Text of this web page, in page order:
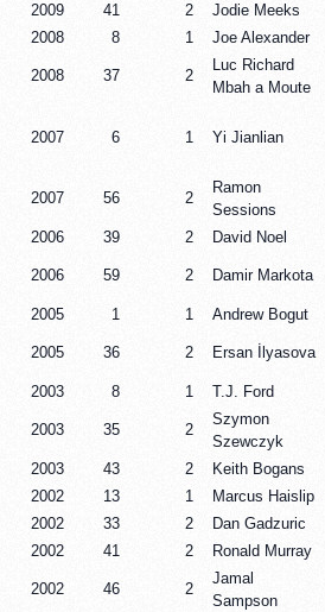
2009
41 2 Jodie Meeks
2008
8 1 Joe Alexander
2008 37 2
Luc Richard
Mbah a Moute
2007 6 1 Yi Jianlian
2007 56 2
Ramon
Sessions
2006 39 2 David Noel
2006 59 2 Damir Markota
2005
1 1 Andrew Bogut
2005 36 2 Ersan İlyasova
2003
8 1 T.J. Ford
2003 35 2
Szymon
Szewczyk
2003
43 2 Keith Bogans
2002
13 1 Marcus Haislip
2002
33 2 Dan Gadzuric
2002
41 2 Ronald Murray
2002 46 2
Jamal
Sampson